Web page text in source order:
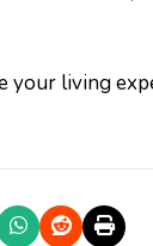
your living